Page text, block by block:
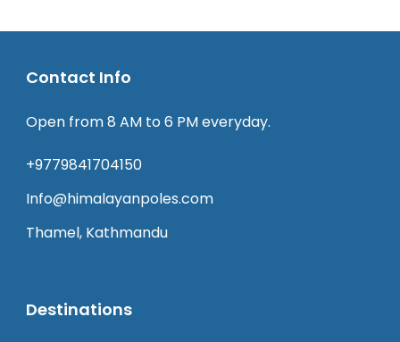
Contact Info
Open from 8 AM to 6 PM everyday.
+9779841704150
Info@himalayanpoles.com
Thamel, Kathmandu
Destinations